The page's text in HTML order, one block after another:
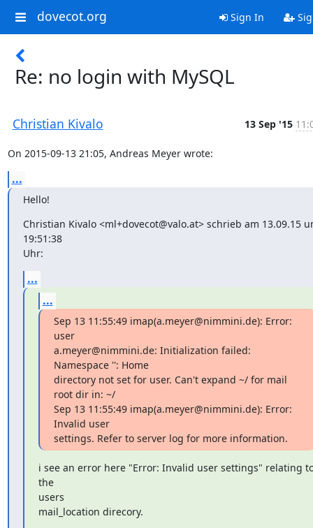
dovecot.org Sign In
Re: no login with MySQL
Christian Kivalo 13 Sep '15
On 2015-09-13 21:05, Andreas Meyer wrote:
...
Hello!
Christian Kivalo <ml+dovecot@valo.at> schrieb am 13.09.15
19:51:38
Uhr:
...
...
Sep 13 11:55:49 imap(a.meyer@nimmini.de): Error:
user
a.meyer@nimmini.de: Initialization failed:
Namespace '': Home
directory not set for user. Can't expand ~/ for mail
root dir in: ~/
Sep 13 11:55:49 imap(a.meyer@nimmini.de): Error:
Invalid user
settings. Refer to server log for more information.
i see an error here "Error: Invalid user settings" relating
the
users
mail_location direcory.